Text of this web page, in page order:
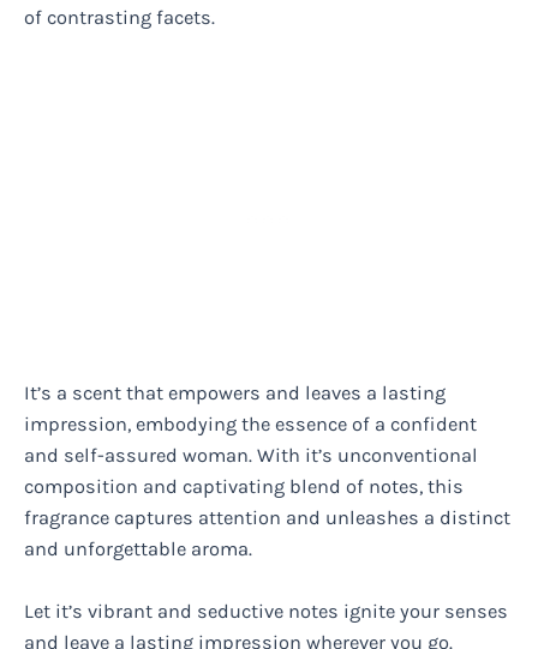
of contrasting facets.
It’s a scent that empowers and leaves a lasting
impression, embodying the essence of a confident
and self-assured woman. With it’s unconventional
composition and captivating blend of notes, this
fragrance captures attention and unleashes a distinct
and unforgettable aroma.
Let it’s vibrant and seductive notes ignite your senses
and leave a lasting impression wherever you go.